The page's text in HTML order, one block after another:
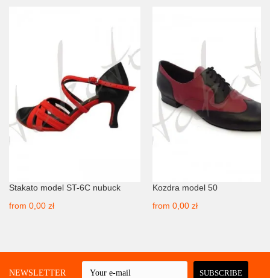
Stakato model ST-6C nubuck
from 0,00 zł
Kozdra model 50
from 0,00 zł
A NEWSLETTER SUBSCRIBE